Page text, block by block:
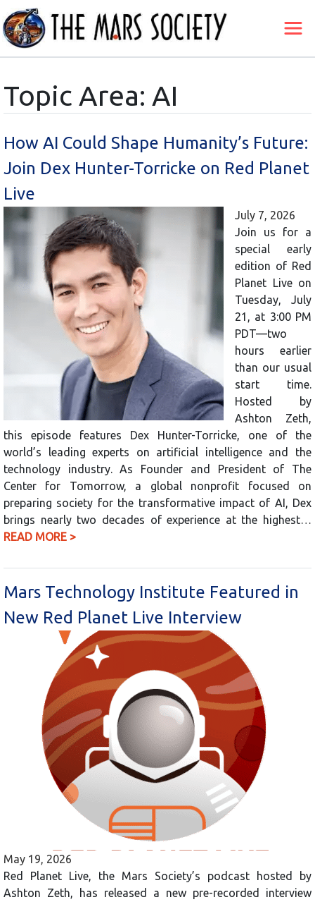
Topic Area: AI
How AI Could Shape Humanity’s Future:
Join Dex Hunter-Torricke on Red Planet
Live
July 7, 2026
Join us for a
special early
edition of Red
Planet Live on
Tuesday, July
21, at 3:00 PM
PDT—two
hours earlier
than our usual
start time.
Hosted by
Ashton Zeth,
this episode features Dex Hunter-Torricke, one of the
world’s leading experts on artificial intelligence and the
technology industry. As Founder and President of The
Center for Tomorrow, a global nonprofit focused on
preparing society for the transformative impact of AI, Dex
brings nearly two decades of experience at the highest…
READ MORE >
Mars Technology Institute Featured in
New Red Planet Live Interview
May 19, 2026
Red Planet Live, the Mars Society’s podcast hosted by
Ashton Zeth, has released a new pre-recorded interview